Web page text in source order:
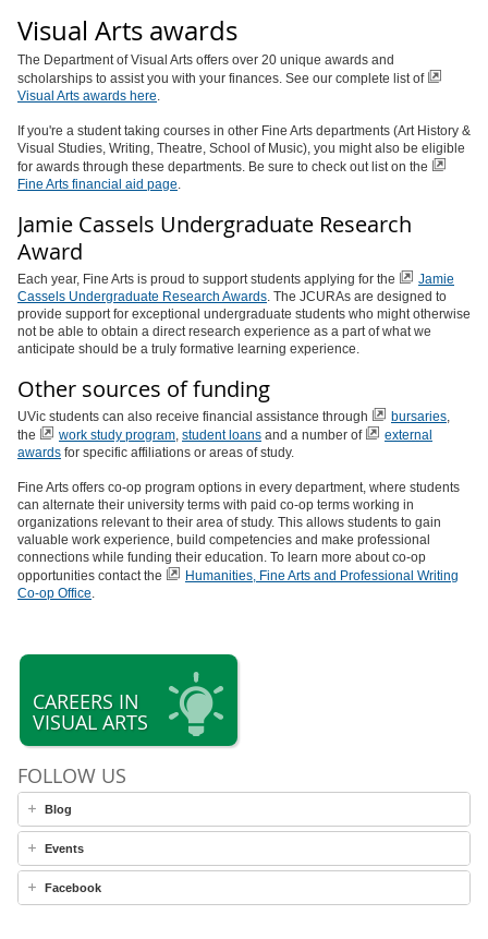
Visual Arts awards
The Department of Visual Arts offers over 20 unique awards and
scholarships to assist you with your finances. See our complete list of
Visual Arts awards here.
If you're a student taking courses in other Fine Arts departments (Art History &
Visual Studies, Writing, Theatre, School of Music), you might also be eligible
for awards through these departments. Be sure to check out list on the
Fine Arts financial aid page.
Jamie Cassels Undergraduate Research
Award
Each year, Fine Arts is proud to support students applying for the
Jamie
Cassels Undergraduate Research Awards. The JCURAs are designed to
provide support for exceptional undergraduate students who might otherwise
not be able to obtain a direct research experience as a part of what we
anticipate should be a truly formative learning experience.
Other sources of funding
UVic students can also receive financial assistance through bursaries,
the
work study program, student loans and a number of
external
awards for specific affiliations or areas of study.
Fine Arts offers co-op program options in every department, where students
can alternate their university terms with paid co-op terms working in
organizations relevant to their area of study. This allows students to gain
valuable work experience, build competencies and make professional
connections while funding their education. To learn more about co-op
opportunities contact the
Humanities, Fine Arts and Professional Writing
Co-op Office.
CAREERS IN
VISUAL ARTS
FOLLOW US
Blog
Events
Facebook